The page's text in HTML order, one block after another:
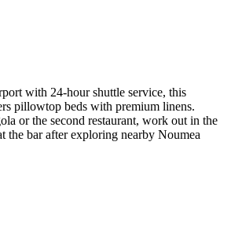
with 24-hour shuttle service, this
pillowtop beds with premium linens.
or the second restaurant, work out in the
the bar after exploring nearby Noumea